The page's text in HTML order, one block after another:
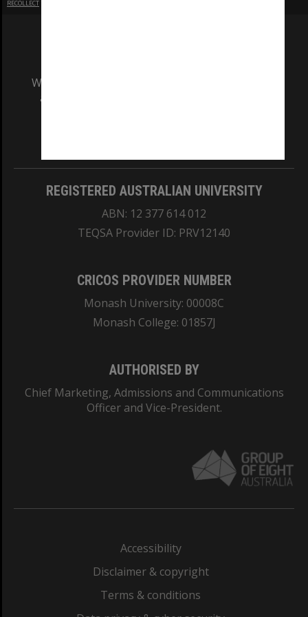
RECOLLECT
We acknowledge and pay respects to the Elders
and Traditional Owners of the land on which
REGISTERED AUSTRALIAN UNIVERSITY
ABN: 12 377 614 012
TEQSA Provider ID: PRV12140
CRICOS PROVIDER NUMBER
Monash University: 00008C
Monash College: 01857J
AUTHORISED BY
Chief Marketing, Admissions and Communications
Officer and Vice-President.
Accessibility
Disclaimer & copyright
Terms & conditions